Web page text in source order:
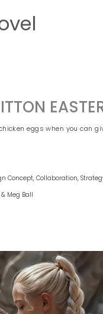
eggs when you can
Concept, Collaboration,
Meg Ball